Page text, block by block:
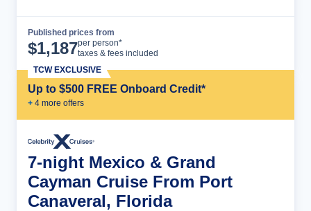
Published prices from
$1,187per person*
taxes & fees included
Up to $500 FREE Onboard Credit*
+ 4 more offers
TCW EXCLUSIVE
7-night Mexico & Grand
Cayman Cruise From Port
Canaveral, Florida